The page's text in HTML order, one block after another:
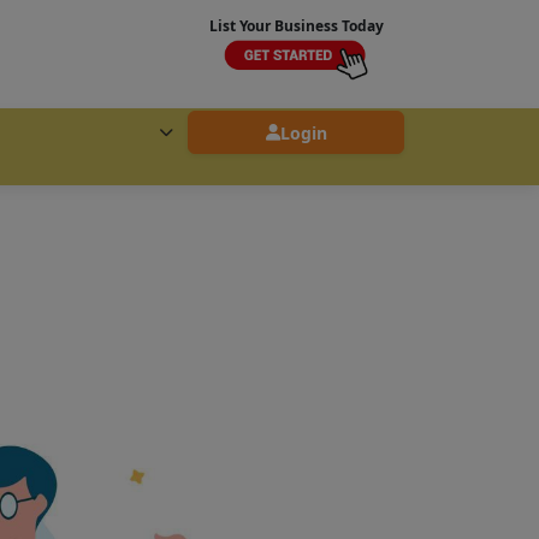
List Your Business Today
Login